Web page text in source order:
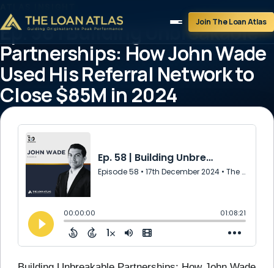
Join The Loan Atlas
Ep. 58 | Building Unbreakable
Partnerships: How John Wade
Used His Referral Network to
Close $85M in 2024
December 17, 2024